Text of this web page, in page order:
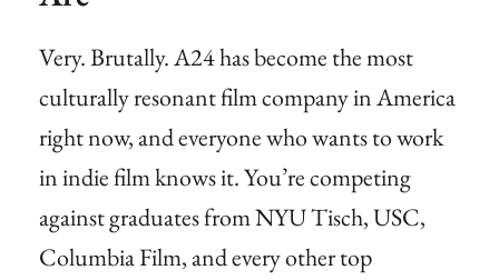
Very. Brutally. A24 has become the most
culturally resonant film company in America
right now, and everyone who wants to work
in indie film knows it. You’re competing
against graduates from NYU Tisch, USC,
Columbia Film, and every other top